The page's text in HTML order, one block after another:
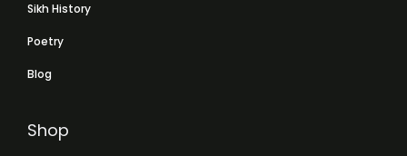
Sikh History
Poetry
Blog
Shop